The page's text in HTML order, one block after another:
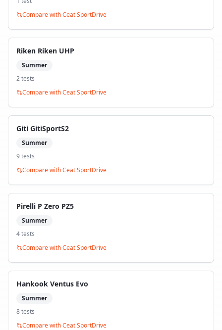
Compare withCeat SportDrive
Riken Riken UHP
Summer
2tests
Compare withCeat SportDrive
Giti GitiSportS2
Summer
9tests
Compare withCeat SportDrive
Pirelli P Zero PZ5
Summer
4tests
Compare withCeat SportDrive
Hankook Ventus Evo
Summer
8tests
Compare withCeat SportDrive